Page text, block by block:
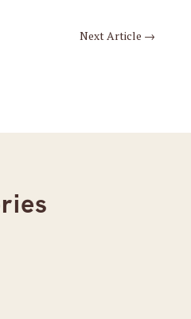
Next Article →